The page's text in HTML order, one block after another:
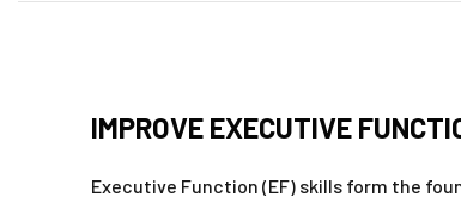
IMPROVE EXECUTIVE
Executive Function (EF) skills form the